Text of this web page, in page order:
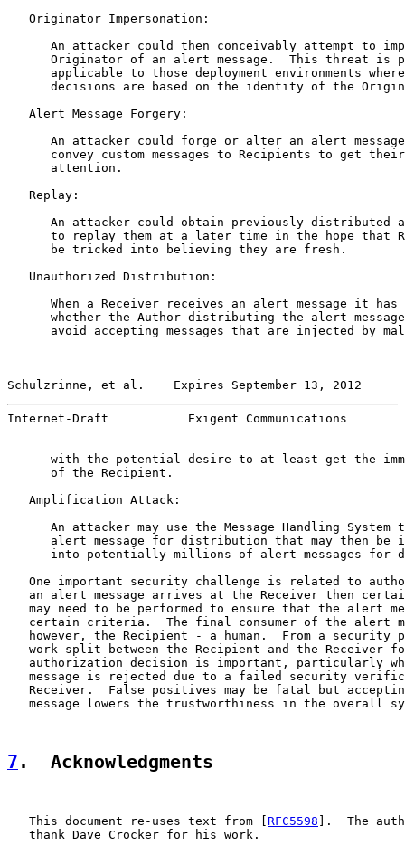
   Originator Impersonation:
An attacker could then conceivably attempt to
Originator of an alert message.  This threat is
applicable to those deployment environments
decisions are based on the identity of the
   Alert Message Forgery:
An attacker could forge or alter an alert
convey custom messages to Recipients to get
      attention.
   Replay:
An attacker could obtain previously distributed
to replay them at a later time in the hope that
      be tricked into believing they are fresh.
   Unauthorized Distribution:
When a Receiver receives an alert message it has
whether the Author distributing the alert
avoid accepting messages that are injected by
Schulzrinne, et al.    Expires September 13, 2012
Internet-Draft           Exigent Communications
with the potential desire to at least get the
      of the Recipient.
   Amplification Attack:
An attacker may use the Message Handling System
alert message for distribution that may then be
into potentially millions of alert messages for
One important security challenge is related to
an alert message arrives at the Receiver then
may need to be performed to ensure that the alert
certain criteria.  The final consumer of the alert
however, the Recipient - a human.  From a security
work split between the Recipient and the Receiver
authorization decision is important, particularly
message is rejected due to a failed security
Receiver.  False positives may be fatal but
message lowers the trustworthiness in the overall
7 .  Acknowledgments
   This document re-uses text from [
RFC5598 ].  The
   thank Dave Crocker for his work.